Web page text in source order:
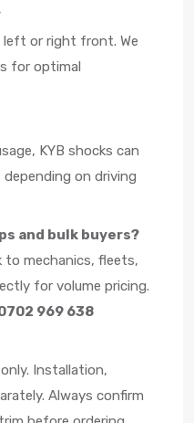
or right front. We
for optimal
KYB shocks can
on driving
and bulk buyers?
to mechanics, fleets,
for volume pricing.
969 638
Installation,
Always confirm